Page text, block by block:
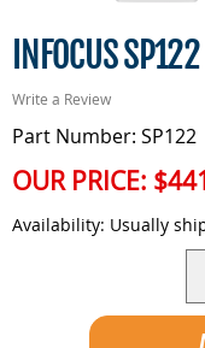
INFOCUS
Write a Review
Part Number: SP122
OUR PRICE:
Availability: Usually